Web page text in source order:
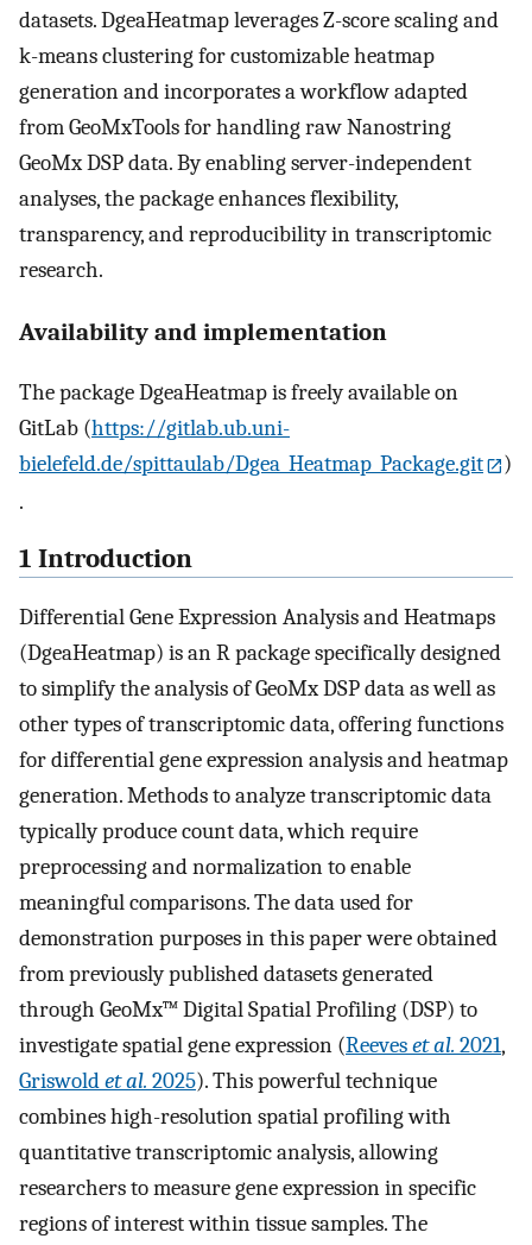
datasets. DgeaHeatmap leverages Z-score scaling and
k-means clustering for customizable heatmap
generation and incorporates a workflow adapted
from GeoMxTools for handling raw Nanostring
GeoMx DSP data. By enabling server-independent
analyses, the package enhances flexibility,
transparency, and reproducibility in transcriptomic
research.
Availability and implementation
The package DgeaHeatmap is freely available on
GitLab (https://gitlab.ub.uni-
bielefeld.de/spittaulab/Dgea_Heatmap_Package.git
)
.
1 Introduction
Differential Gene Expression Analysis and Heatmaps
(DgeaHeatmap) is an R package specifically designed
to simplify the analysis of GeoMx DSP data as well as
other types of transcriptomic data, offering functions
for differential gene expression analysis and heatmap
generation. Methods to analyze transcriptomic data
typically produce count data, which require
preprocessing and normalization to enable
meaningful comparisons. The data used for
demonstration purposes in this paper were obtained
from previously published datasets generated
through GeoMx™ Digital Spatial Profiling (DSP) to
investigate spatial gene expression (Reeveset al. 2021,
Griswoldet al. 2025). This powerful technique
combines high-resolution spatial profiling with
quantitative transcriptomic analysis, allowing
researchers to measure gene expression in specific
regions of interest within tissue samples. The